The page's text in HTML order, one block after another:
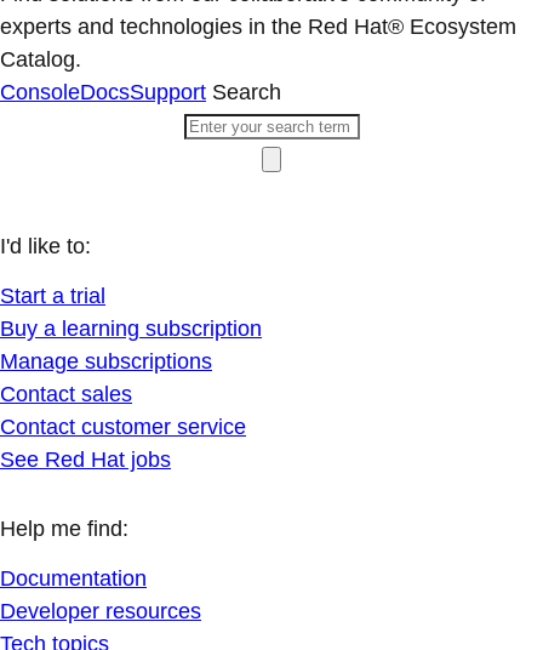
experts and technologies in the Red Hat® Ecosystem
Catalog.
ConsoleDocsSupport Search
I'd like to:
Start a trial
Buy a learning subscription
Manage subscriptions
Contact sales
Contact customer service
See Red Hat jobs
Help me find:
Documentation
Developer resources
Tech topics